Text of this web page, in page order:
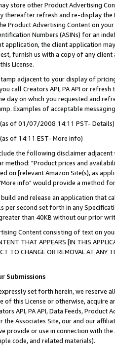
store other Product Advertising
thereafter refresh and re-display the
Product Advertising Content on
Numbers (ASINs) for an
application, the client application
furnish us with a copy of any
License.
adjacent to your display of
call Creators API, PA API or
day on which you requested and
Examples of acceptable
of 01/07/2008 14:11 PST- Details)
of 14:11 EST- More info)
the following disclaimer
"Product prices and
on [relevant Amazon Site(s), as
info" would provide a method
and release an application that
per second set forth in any
than 40KB without our prior
Content consisting of text on
THAT APPEARS [IN THIS
TO CHANGE OR REMOVAL AT
Submissions
set forth herein, we
of this License or otherwise, acquire
API, PA API, Data Feeds,
the Associates Site, our and our
provide or use in connection with
code, and related materials).